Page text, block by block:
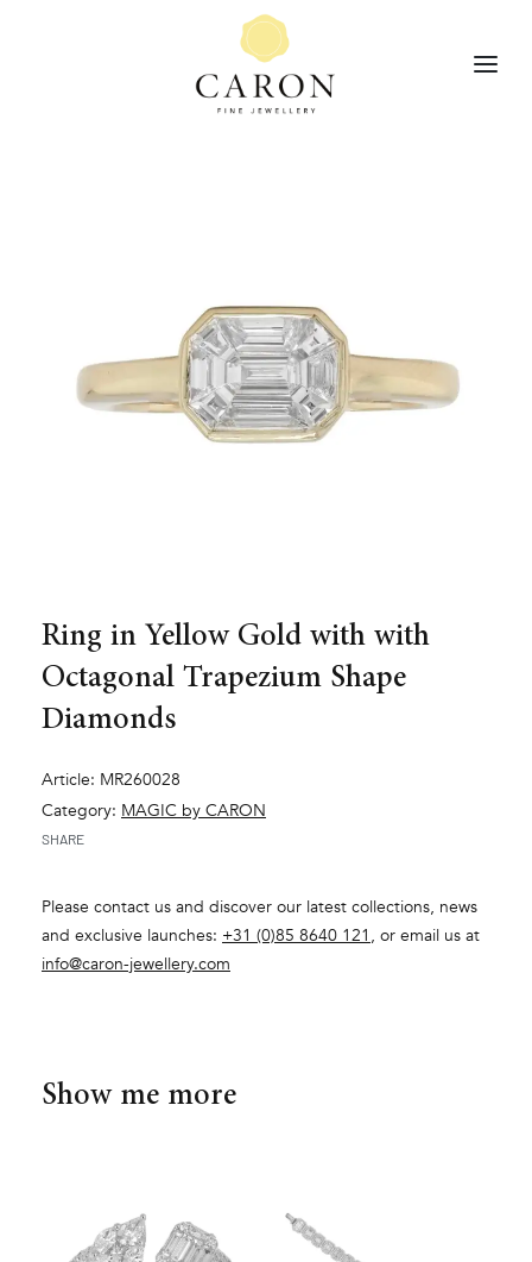
Ring in Yellow Gold with with
Octagonal Trapezium Shape
Diamonds
Article: MR260028
Category: MAGIC by CARON
SHARE
Please contact us and discover our latest collections, news
and exclusive launches: +31 (0)85 8640 121 , or email us at
info@caron-jewellery.com
Show me more